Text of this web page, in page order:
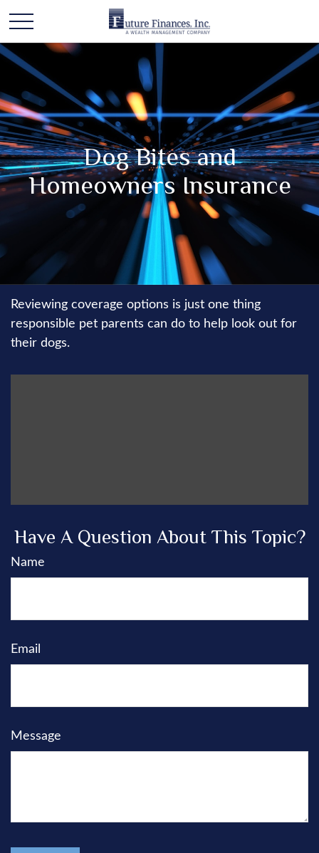
Dog Bites and
Homeowners Insurance
Reviewing coverage options is just one thing
responsible pet parents can do to help look out for
their dogs.
Have A Question About This Topic?
Name
Email
Message